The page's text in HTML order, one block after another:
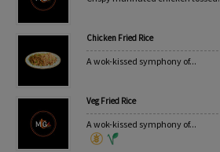
Chicken Fried Rice
A wok-kissed symphony of...
Veg Fried Rice
A wok-kissed symphony of...